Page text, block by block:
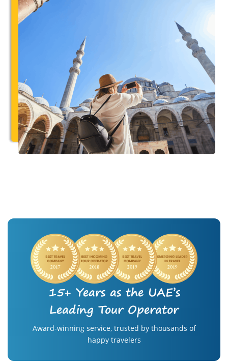
15+ Years as the UAE’s
Leading Tour Operator
Award-winning service, trusted by thousands of
happy travelers